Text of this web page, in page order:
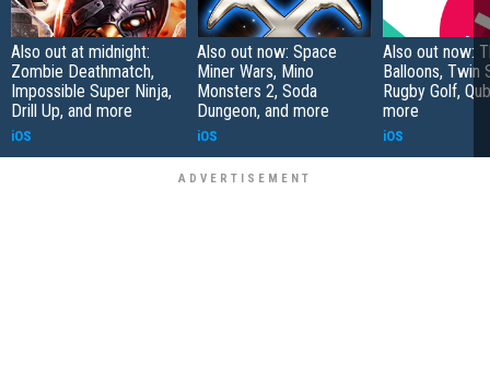
Also out at midnight:
Zombie Deathmatch,
Impossible Super Ninja,
Drill Up, and more
iOS
Also out now: Space
Miner Wars, Mino
Monsters 2, Soda
Dungeon, and more
iOS
Also out now:
Balloons, Twin
Rugby Golf,
more
iOS